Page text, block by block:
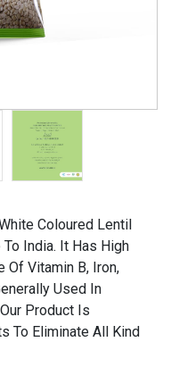
Coloured Lentil
India. It Has High
Of Vitamin B, Iron,
Used In
Product Is
To Eliminate All Kind